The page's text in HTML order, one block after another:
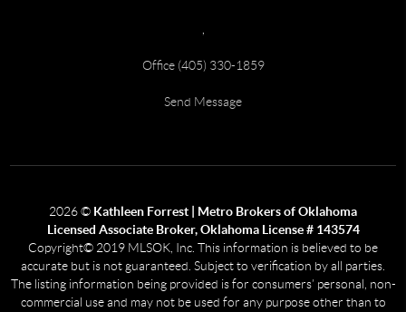
Office (405) 330-1859
Send Message
2026© Kathleen Forrest | Metro Brokers of Oklahoma
Licensed Associate Broker, Oklahoma License # 143574
Copyright© 2019 MLSOK, Inc. This information is believed to be
accurate but is not guaranteed. Subject to verification by all parties.
The listing information being provided is for consumers’ personal, non-
commercial use and may not be used for any purpose other than to